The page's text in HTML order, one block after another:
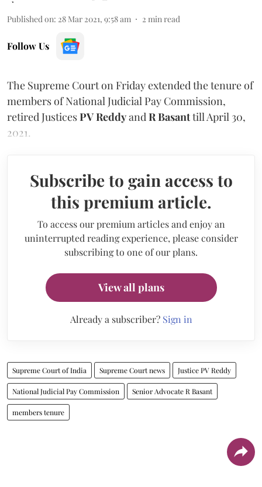
Published on: 28 Mar 2021, 9:58 am 2 min read
Follow Us
The Supreme Court on Friday extended the tenure of
members of National Judicial Pay Commission,
retired JusticesPV Reddyand R Basanttill April 30,
2021.
Subscribe to gain access to
this premium article.
To access our premium articles and enjoy an
uninterrupted reading experience, please consider
subscribing to one of our plans.
View all plans
Already a subscriber? Sign in
Supreme Court of India Supreme Court news Justice PV Reddy
National Judicial Pay Commission Senior Advocate R Basant
members tenure